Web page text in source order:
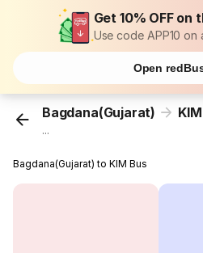
Get 10% OFF on
Use code APP10 on
Open
Bagdana(Gujarat) KIM
...
Bagdana(Gujarat) to KIM Bus